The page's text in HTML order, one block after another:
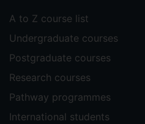
A to Z course list
Undergraduate courses
Postgraduate courses
Research courses
Pathway programmes
International students